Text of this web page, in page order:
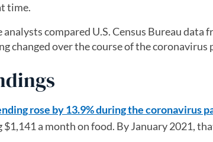
time.
analysts compared U.S. Census Bureau
changed over the course of the coronavirus
rose by 13.9% during the coronavirus
$1,141 a month on food. By January 2021,